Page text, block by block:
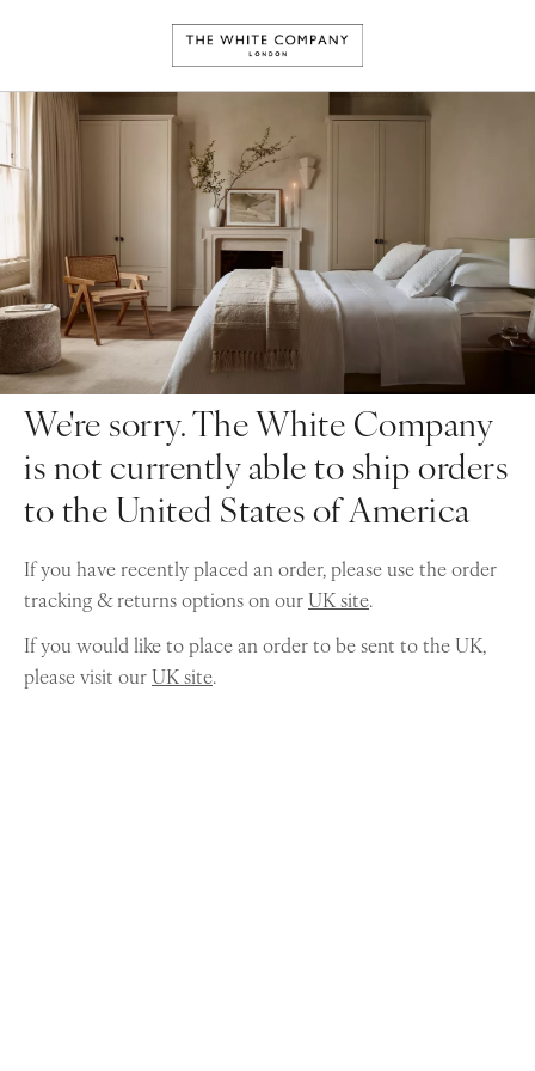
We're sorry. The White Company
is not currently able to ship orders
to the United States of America
If you have recently placed an order, please use the order
tracking & returns options on ourUK site.
If you would like to place an order to be sent to the UK,
please visit ourUK site.